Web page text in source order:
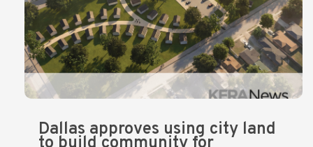
Dallas approves using city land